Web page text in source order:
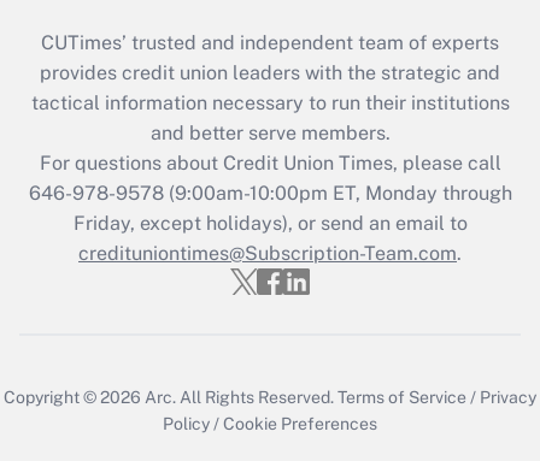
CUTimes’ trusted and independent team of experts
provides credit union leaders with the strategic and
tactical information necessary to run their institutions
and better serve members.
For questions about Credit Union Times, please call
646-978-9578 (9:00am-10:00pm ET, Monday through
Friday, except holidays), or send an email to
credituniontimes@Subscription-Team.com.
Copyright © 2026 Arc. All Rights Reserved.Terms of Service / Privacy
Policy /Cookie Preferences